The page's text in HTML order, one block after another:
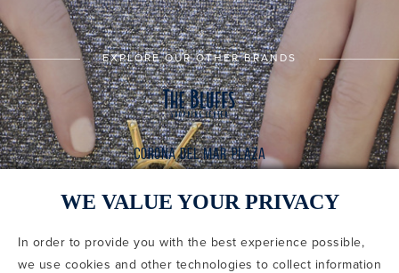
EXPLORE OUR OTHER BRANDS
CODE OF CONDUCT
COPYRIGHT & PHOTOGRAPHY RESTRICTIONS
PRIVACY POLICY
WE VALUE YOUR PRIVACY
In order to provide you with the best experience possible,
we use cookies and other technologies to collect information